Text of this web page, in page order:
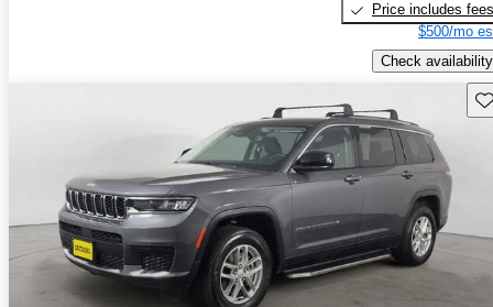
Price includes fees
$500/mo
Check availability